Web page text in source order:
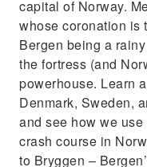
capital of Norway.
whose coronation is
Bergen being a
the fortress (and
powerhouse. Learn
Denmark, Sweden,
and see how we
crash course in
to Bryggen –